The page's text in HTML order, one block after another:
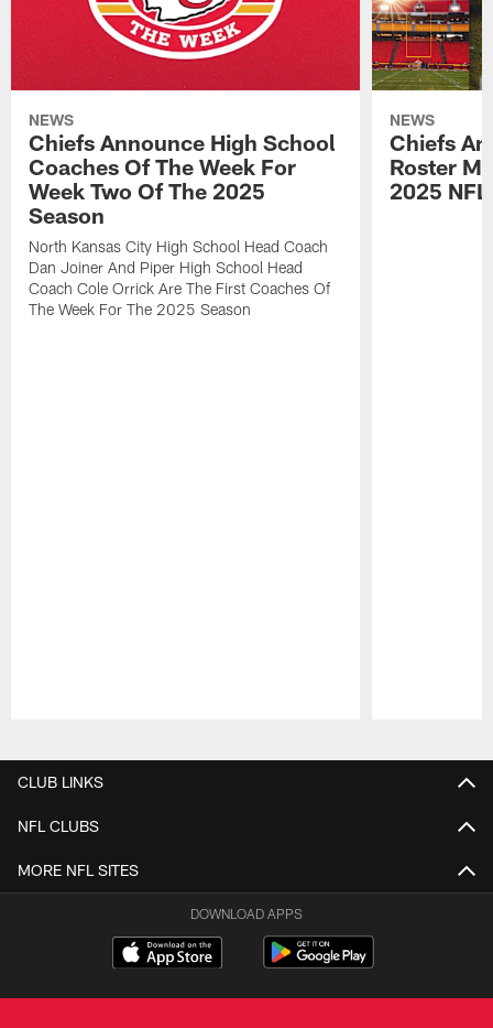
NEWS
Chiefs Announce High School
Coaches Of The Week For
Week Two Of The 2025
Season
North Kansas City High School Head Coach
Dan Joiner And Piper High School Head
Coach Cole Orrick Are The First Coaches Of
The Week For The 2025 Season
NEWS
Chiefs
Roster
2025
CLUB LINKS
NFL CLUBS
MORE NFL SITES
DOWNLOAD APPS